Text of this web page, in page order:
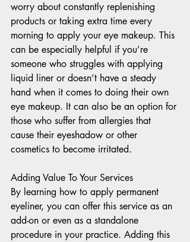
worry about constantly replenishing
products or taking extra time every
morning to apply your eye makeup. This
can be especially helpful if you’re
someone who struggles with applying
liquid liner or doesn’t have a steady
hand when it comes to doing their own
eye makeup. It can also be an option for
those who suffer from allergies that
cause their eyeshadow or other
cosmetics to become irritated.
Adding Value To Your Services
By learning how to apply permanent
eyeliner, you can offer this service as an
add-on or even as a standalone
procedure in your practice. Adding this